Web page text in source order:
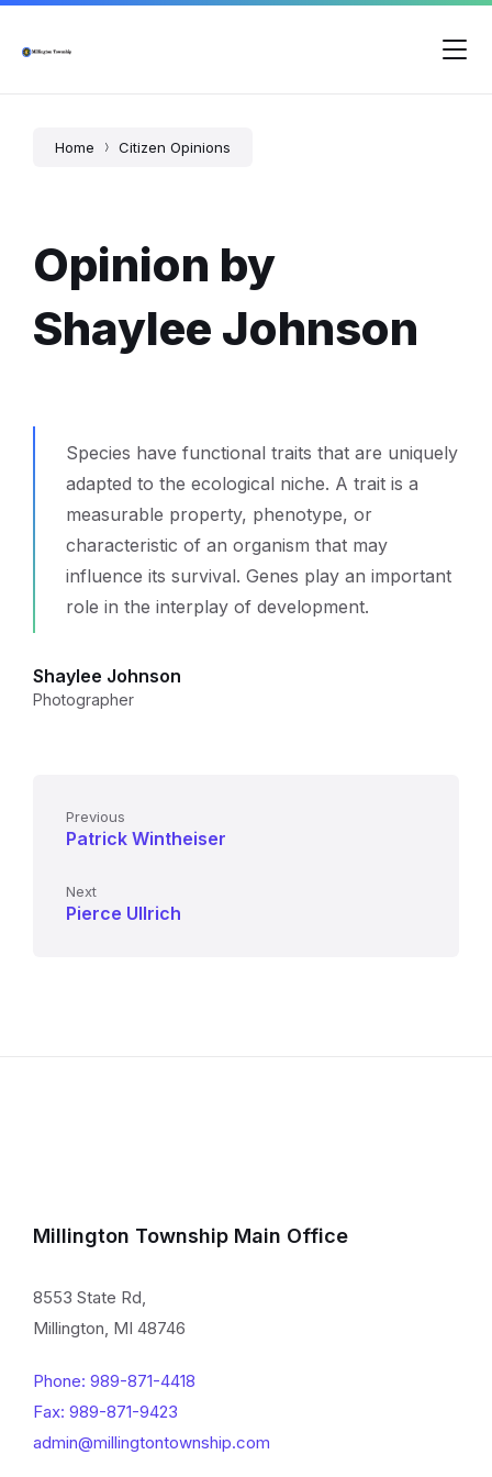
Skip
content
Skip
main
Skip
footer
Home Citizen Opinions
Opinion by
Shaylee Johnson
Species have functional traits that are uniquely
adapted to the ecological niche. A trait is a
measurable property, phenotype, or
characteristic of an organism that may
influence its survival. Genes play an important
role in the interplay of development.
Shaylee Johnson
Photographer
Previous
Patrick Wintheiser
Next
Pierce Ullrich
Millington Township Main Office
8553 State Rd,
Millington, MI 48746
Phone: 989-871-4418
Fax: 989-871-9423
admin@millingtontownship.com